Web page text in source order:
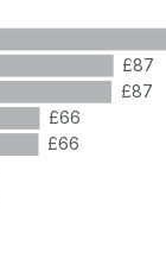
£87
£87
£66
£66